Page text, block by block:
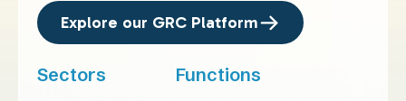
Explore our GRC Platform
Sectors Functions